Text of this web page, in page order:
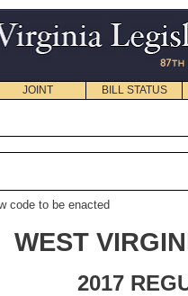
JOINT BILL STATUS
code to be enacted
WEST
2017